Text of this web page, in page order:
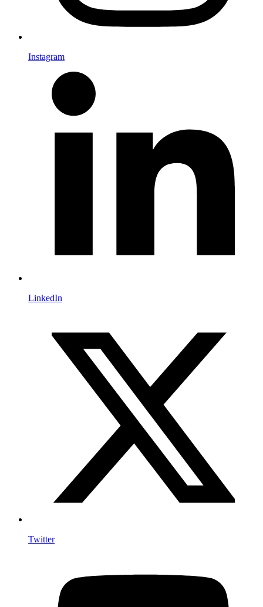
Instagram
LinkedIn
Twitter